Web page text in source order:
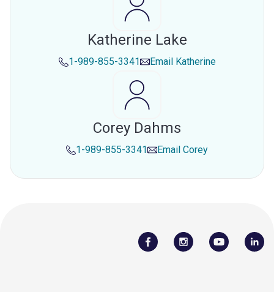
Katherine Lake
1-989-855-3341 Email Katherine
Corey Dahms
1-989-855-3341 Email Corey